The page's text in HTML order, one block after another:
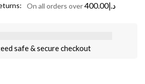
On all orders over د.إ400.00
safe & secure checkout